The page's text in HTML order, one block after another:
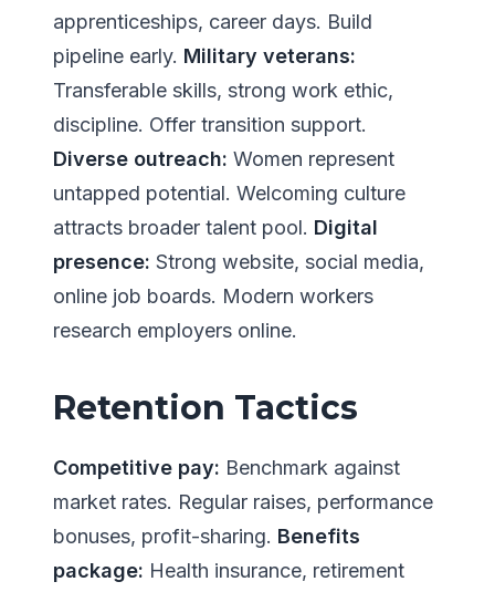
apprenticeships, career days. Build
pipeline early. Military veterans:
Transferable skills, strong work ethic,
discipline. Offer transition support.
Diverse outreach: Women represent
untapped potential. Welcoming culture
attracts broader talent pool. Digital
presence: Strong website, social media,
online job boards. Modern workers
research employers online.
Retention Tactics
Competitive pay: Benchmark against
market rates. Regular raises, performance
bonuses, profit-sharing. Benefits
package: Health insurance, retirement